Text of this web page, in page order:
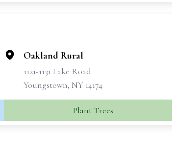
Oakland Rural
1121-1131 Lake Road
Youngstown, NY 14174
Plant Trees